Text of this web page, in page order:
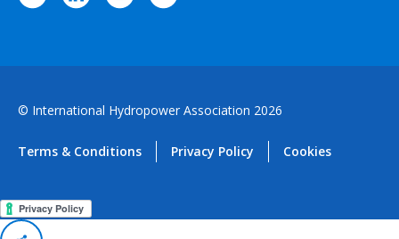
© International Hydropower Association 2026
Terms & Conditions Privacy Policy Cookies